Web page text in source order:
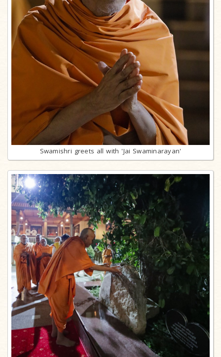
Swamishri greets all with 'Jai Swaminarayan'